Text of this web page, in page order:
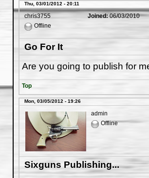
Thu, 03/01/2012 - 20:11
chris3755
Offline
Joined: 06/03/2010
Go For It
Are you going to publish for
Top
Mon, 03/05/2012 - 19:26
admin
Offline
Sixguns Publishing...